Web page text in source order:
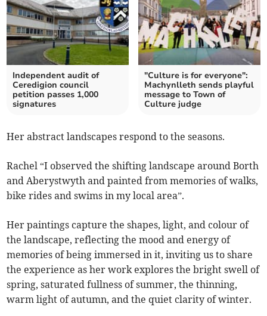
Independent audit of
Ceredigion council
petition passes 1,000
signatures
"Culture is for everyone":
Machynlleth sends playful
message to Town of
Culture judge
Her abstract landscapes respond to the seasons.
Rachel “I observed the shifting landscape around Borth
and Aberystwyth and painted from memories of walks,
bike rides and swims in my local area”.
Her paintings capture the shapes, light, and colour of
the landscape, reflecting the mood and energy of
memories of being immersed in it, inviting us to share
the experience as her work explores the bright swell of
spring, saturated fullness of summer, the thinning,
warm light of autumn, and the quiet clarity of winter.